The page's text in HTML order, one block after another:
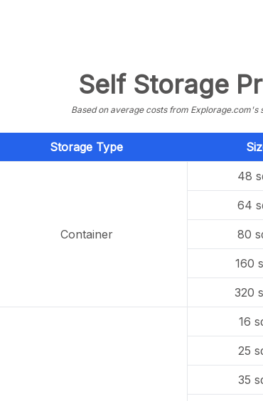
Self Storage
Based on average costs from
Storage Type
Container
48
64
80
160
320
16
25
35